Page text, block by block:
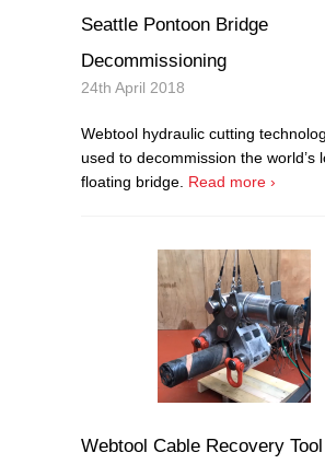
Seattle Pontoon Bridge
Decommissioning
24th April 2018
Webtool hydraulic cutting
used to decommission the world’s
floating bridge. Read more ›
Webtool Cable Recovery